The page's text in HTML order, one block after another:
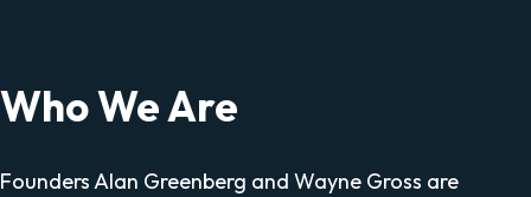
Who We Are
Founders Alan Greenberg and Wayne Gross are